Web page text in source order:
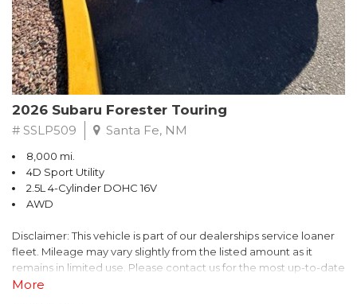
capability, and value.
2026 Subaru Forester Touring
# SSLP509 Santa Fe, NM
8,000 mi.
4D Sport Utility
2.5L 4-Cylinder DOHC 16V
AWD
Disclaimer: This vehicle is part of our dealerships service loaner
fleet. Mileage may vary slightly from the listed amount as it
remains in limited use. Please contact us for the most up-to-date
mileage and availability.
More